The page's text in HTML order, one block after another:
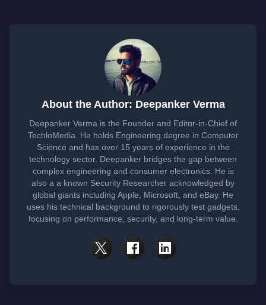
About the Author: Deepanker Verma
Deepanker Verma is the Founder and Editor-in-Chief of
TechloMedia. He holds Engineering degree in Computer
Science and has over 15 years of experience in the
technology sector. Deepanker bridges the gap between
complex engineering and consumer electronics. He is
also a a known Security Researcher acknowledged by
global giants including Apple, Microsoft, and eBay. He
uses his technical background to rigorously test gadgets,
focusing on performance, security, and long-term value.